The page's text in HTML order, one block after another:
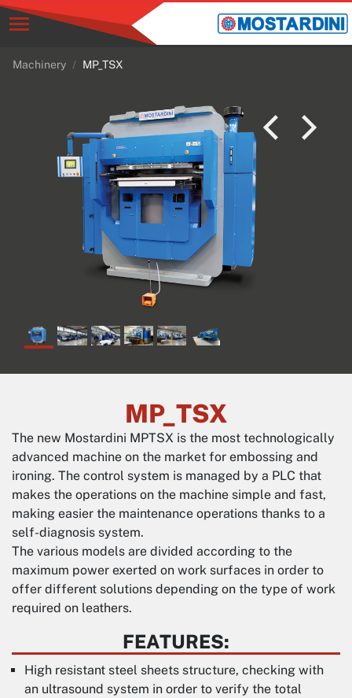
Machinery MP_TSX
MP_TSX
The new Mostardini MPTSX is the most technologically
advanced machine on the market for embossing and
ironing. The control system is managed by a PLC that
makes the operations on the machine simple and fast,
making easier the maintenance operations thanks to a
self-diagnosis system.
The various models are divided according to the
maximum power exerted on work surfaces in order to
offer different solutions depending on the type of work
required on leathers.
FEATURES:
High resistant steel sheets structure, checking with
an ultrasound system in order to verify the total